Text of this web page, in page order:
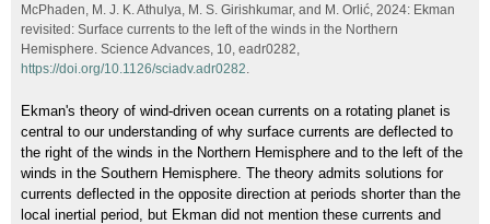
McPhaden, M. J. K. Athulya, M. S. Girishkumar, and M. Orlić, 2024: Ekman
revisited: Surface currents to the left of the winds in the Northern
Hemisphere. Science Advances, 10, eadr0282,
https://doi.org/10.1126/sciadv.adr0282
Ekman's theory of wind-driven ocean currents on a rotating planet is
central to our understanding of why surface currents are deflected to
the right of the winds in the Northern Hemisphere and to the left of the
winds in the Southern Hemisphere. The theory admits solutions for
currents deflected in the opposite direction at periods shorter than the
local inertial period, but Ekman did not mention these currents and